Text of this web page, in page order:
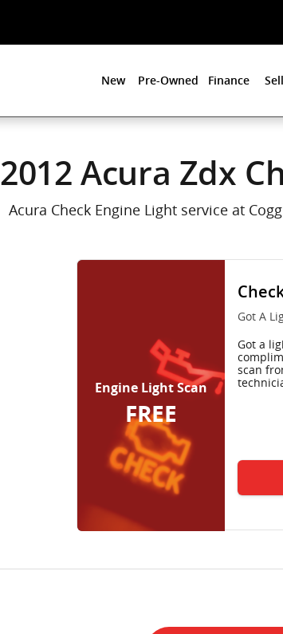
New Pre-Owned Finance Sell
2012 Acura Zdx
Acura Check Engine Light service at
Engine Light Scan
FREE
Got A
Got a
scan